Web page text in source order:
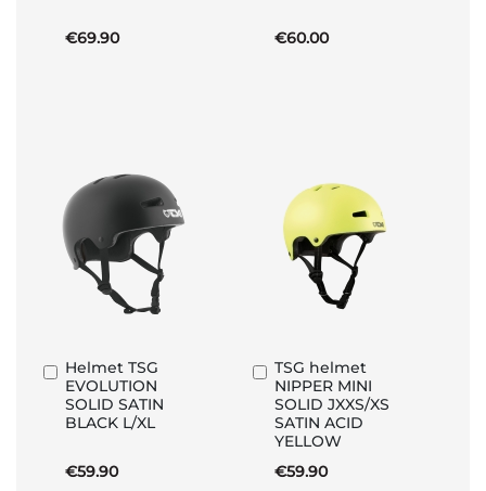
€69.90 €60.00
Helmet TSG
EVOLUTION
SOLID SATIN
BLACK L/XL
€59.90
Add
to
Basket
TSG helmet
NIPPER MINI
SOLID JXXS/XS
SATIN ACID
YELLOW
€59.90
Add
to
Basket